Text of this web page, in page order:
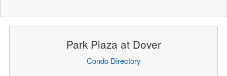
Park Plaza at Dover
Condo Directory